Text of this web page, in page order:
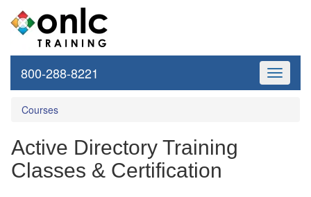
Toggle
800-288-8221
Courses
Active Directory Training
Classes & Certification